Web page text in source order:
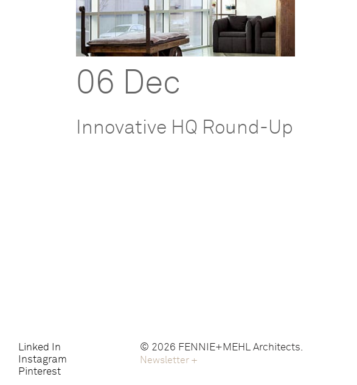
06 Dec
Innovative HQ Round-Up
Linked In
Instagram
Pinterest
© 2026 FENNIE+MEHL Architects.
Newsletter +